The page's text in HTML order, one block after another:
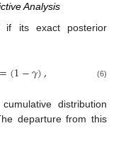
Analysis
if its exact posterior
=(1−𝛾), (6)
distribution
departure from this